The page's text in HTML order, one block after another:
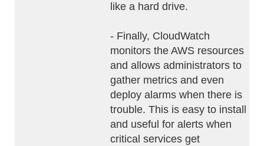
like a hard drive.
- Finally, CloudWatch
monitors the AWS resources
and allows administrators to
gather metrics and even
deploy alarms when there is
trouble. This is easy to install
and useful for alerts when
critical services get